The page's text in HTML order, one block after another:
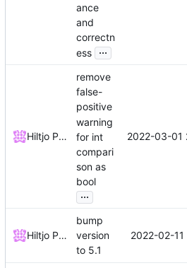
ance
and
correctn
ess ...
Hiltjo Posthuma
remove
false-
positive
warning
for int
compari
son as
bool
...
2022-03-01
Hiltjo Posthuma
bump
version
to 5.1
2022-02-